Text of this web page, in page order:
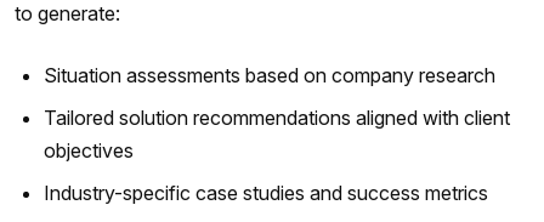
to generate:
Situation assessments based on company research
Tailored solution recommendations aligned with client
objectives
Industry-specific case studies and success metrics